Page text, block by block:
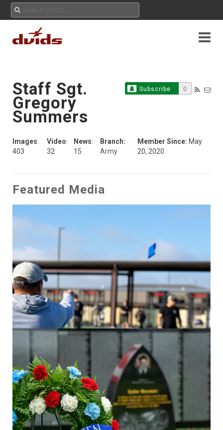
Subscribe 0
Staff Sgt.
Gregory
Summers
Images:
403
Video:
32
News:
15
Branch:
Army
Member Since: May
20, 2020
Featured Media